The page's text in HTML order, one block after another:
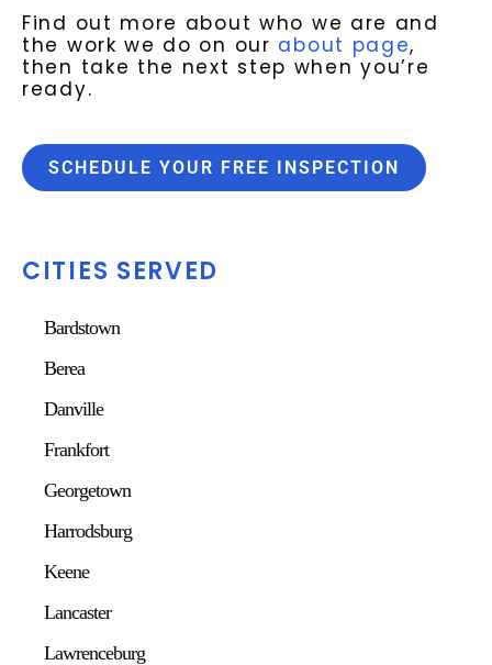
Find out more about who we are and
the work we do on our about page,
then take the next step when you’re
ready.
SCHEDULE YOUR FREE INSPECTION
CITIES SERVED
Bardstown
Berea
Danville
Frankfort
Georgetown
Harrodsburg
Keene
Lancaster
Lawrenceburg